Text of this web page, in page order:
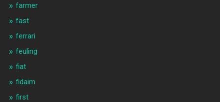
farmer
fast
ferrari
feuling
fiat
fidaim
first